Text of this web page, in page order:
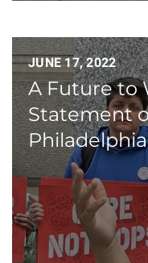
JUNE 17, 2022
A Future to
Statement